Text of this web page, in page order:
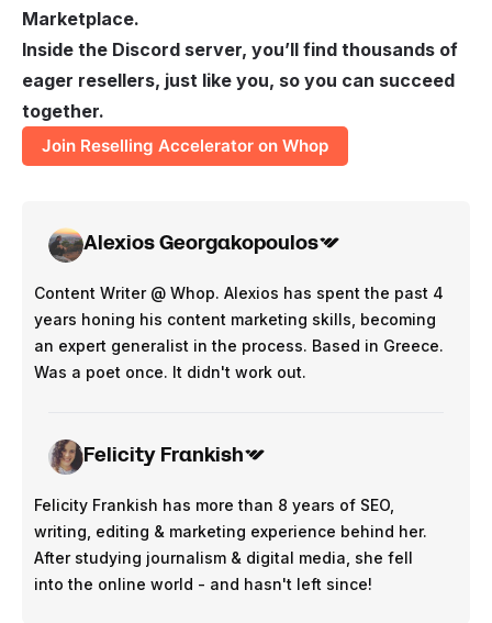
Marketplace.
Inside the Discord server, you’ll find thousands of
eager resellers, just like you, so you can succeed
together.
Join Reselling Accelerator on Whop
Alexios Georgakopoulos
Content Writer @ Whop. Alexios has spent the past 4
years honing his content marketing skills, becoming
an expert generalist in the process. Based in Greece.
Was a poet once. It didn't work out.
Felicity Frankish
Felicity Frankish has more than 8 years of SEO,
writing, editing & marketing experience behind her.
After studying journalism & digital media, she fell
into the online world - and hasn't left since!